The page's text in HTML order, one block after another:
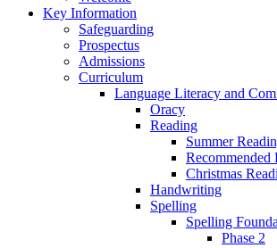
Key Information
Safeguarding
Prospectus
Admissions
Curriculum
Language Literacy and
Oracy
Reading
Summer
Recommended
Christmas
Handwriting
Spelling
Spelling
Phase 2